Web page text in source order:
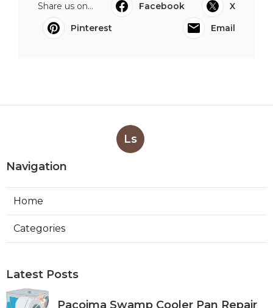
Share us on... Facebook
X
Pinterest
Email
Ls
Navigation
Home
Categories
Latest Posts
Pacoima Swamp Cooler Pan Repair